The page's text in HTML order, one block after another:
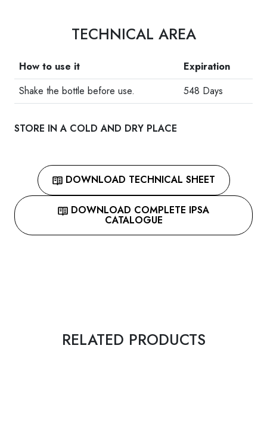
TECHNICAL AREA
How to use it
Expiration
Shake the bottle before use.
548 Days
STORE IN A COLD AND DRY PLACE
DOWNLOAD TECHNICAL SHEET
DOWNLOAD COMPLETE IPSA
CATALOGUE
RELATED PRODUCTS